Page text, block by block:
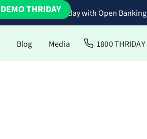
accounts to Thriday with Open Banking
Blog Media 1800 THRIDAY
DEMO THRIDAY